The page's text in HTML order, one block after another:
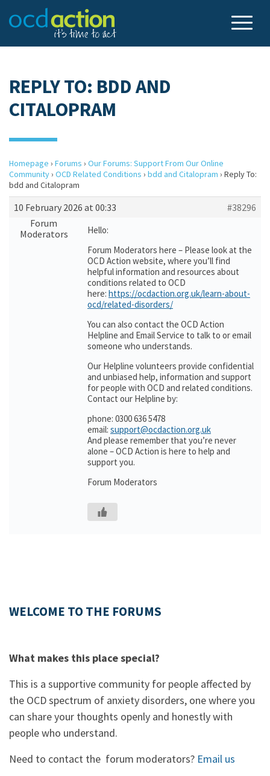
REPLY TO: BDD AND
CITALOPRAM
Homepage › Forums › Our Forums: Support From Our Online
Community› OCD Related Conditions › bdd and Citalopram › Reply To:
bdd and Citalopram
10 February 2026 at 00:33
#38296
Forum
Moderators
Hello:
Forum Moderators here – Please look at the
OCD Action website, where you’ll find
helpful information and resources about
conditions related to OCD
here: https://ocdaction.org.uk/learn-about-
ocd/related-disorders/
You can also contact the OCD Action
Helpline and Email Service to talk to or email
someone who understands.
Our Helpline volunteers provide confidential
and unbiased help, information and support
for people with OCD and related conditions.
Contact our Helpline by:
phone: 0300 636 5478
email: support@ocdaction.org.uk
And please remember that you’re never
alone – OCD Action is here to help and
support you.
Forum Moderators
WELCOME TO THE FORUMS
What makes this place special?
This is a supportive community for people affected by
the OCD spectrum of anxiety disorders, one where you
can share your thoughts openly and honestly with
people who understand.
Need to contact the forum moderators? Email us